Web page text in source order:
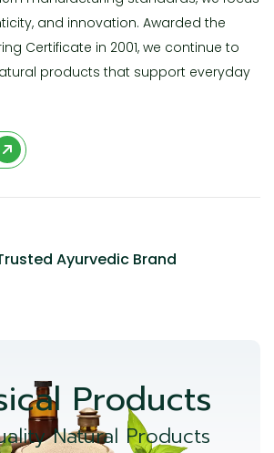
and innovation. Awarded the
Certificate in 2001, we continue to
products that support everyday
Ayurvedic Brand
Products
Natural Products